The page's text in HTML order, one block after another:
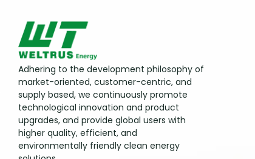
Adhering to the development philosophy of
market-oriented, customer-centric, and
supply based, we continuously promote
technological innovation and product
upgrades, and provide global users with
higher quality, efficient, and
environmentally friendly clean energy